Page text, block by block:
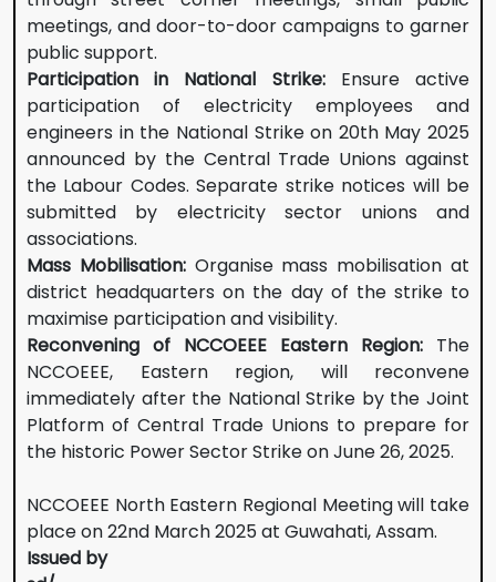
meetings, and door-to-door campaigns to garner
public support.
Participation in National Strike: Ensure active
participation of electricity employees and
engineers in the National Strike on 20th May 2025
announced by the Central Trade Unions against
the Labour Codes. Separate strike notices will be
submitted by electricity sector unions and
associations.
Mass Mobilisation: Organise mass mobilisation at
district headquarters on the day of the strike to
maximise participation and visibility.
Reconvening of NCCOEEE Eastern Region: The
NCCOEEE, Eastern region, will reconvene
immediately after the National Strike by the Joint
Platform of Central Trade Unions to prepare for
the historic Power Sector Strike on June 26, 2025.
NCCOEEE North Eastern Regional Meeting will take
place on 22nd March 2025 at Guwahati, Assam.
Issued by